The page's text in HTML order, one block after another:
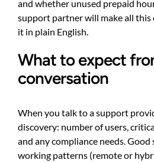
and whether unused prepaid
support partner will make all
it in plain English.
What to expect
conversation
When you talk to a support
discovery: number of users,
and any compliance needs.
working patterns (remote or